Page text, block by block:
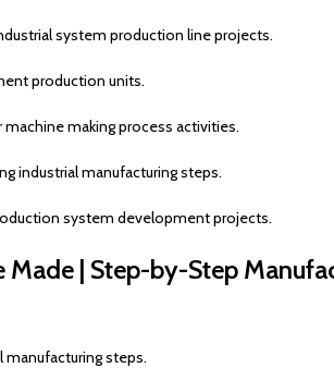
system production line projects.
production units.
making process activities.
industrial manufacturing steps.
system development projects.
Made | Step-by-Step
steps.